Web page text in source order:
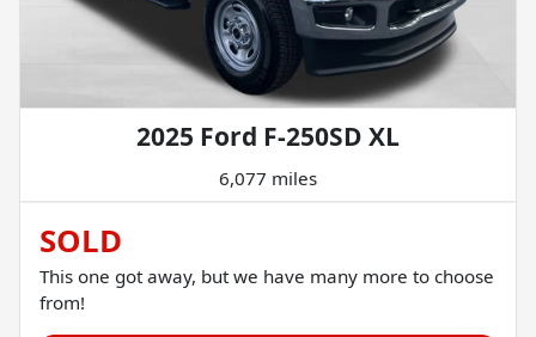
2025 Ford F-250SD XL
6,077 miles
SOLD
This one got away, but we have many more to choose
from!